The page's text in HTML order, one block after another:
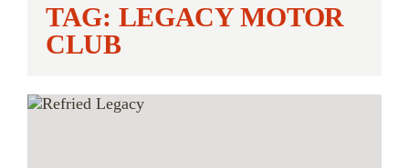
TAG: LEGACY MOTOR
CLUB